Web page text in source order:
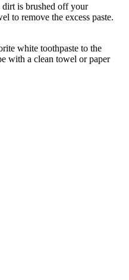
dirt is brushed off your
to remove the excess paste.
white toothpaste to the
with a clean towel or paper